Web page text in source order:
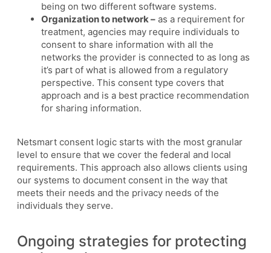
being on two different software systems.
Organization to network – as a requirement for
treatment, agencies may require individuals to
consent to share information with all the
networks the provider is connected to as long as
it’s part of what is allowed from a regulatory
perspective. This consent type covers that
approach and is a best practice recommendation
for sharing information.
Netsmart consent logic starts with the most granular
level to ensure that we cover the federal and local
requirements. This approach also allows clients using
our systems to document consent in the way that
meets their needs and the privacy needs of the
individuals they serve.
Ongoing strategies for protecting